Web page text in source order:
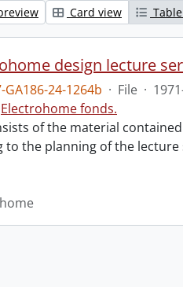
Card view
design lecture
GA186-24-1264b · File ·
Electrohome fonds.
of the material
to the planning of the